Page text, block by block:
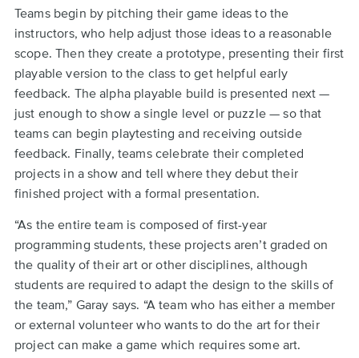
Teams begin by pitching their game ideas to the
instructors, who help adjust those ideas to a reasonable
scope. Then they create a prototype, presenting their first
playable version to the class to get helpful early
feedback. The alpha playable build is presented next —
just enough to show a single level or puzzle — so that
teams can begin playtesting and receiving outside
feedback. Finally, teams celebrate their completed
projects in a show and tell where they debut their
finished project with a formal presentation.
“As the entire team is composed of first-year
programming students, these projects aren’t graded on
the quality of their art or other disciplines, although
students are required to adapt the design to the skills of
the team,” Garay says. “A team who has either a member
or external volunteer who wants to do the art for their
project can make a game which requires some art.